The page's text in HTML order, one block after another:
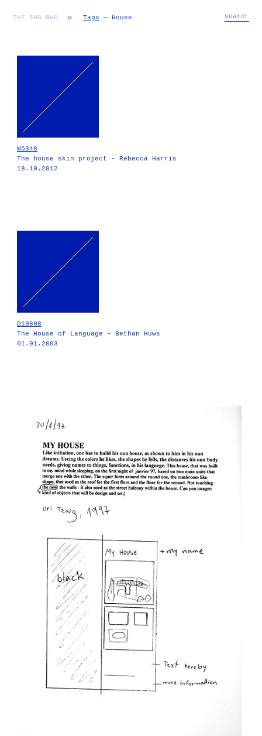
TXT IMG RND ▷ Tags — House
W5348
The house skin project - Rebecca Harris
18.10.2012
D10808
The House of Language - Bethan Huws
01.01.2003